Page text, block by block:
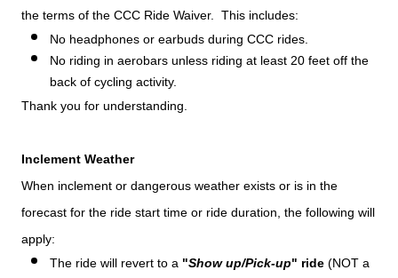
the terms of the CCC Ride Waiver. This includes:
No headphones or earbuds during CCC rides.
No riding in aerobars unless riding at least 20 feet off the
back of cycling activity.
Thank you for understanding.
Inclement Weather
When inclement or dangerous weather exists or is in the
forecast for the ride start time or ride duration, the following will
apply:
The ride will revert to a "Show up/Pick-up" ride(NOT a